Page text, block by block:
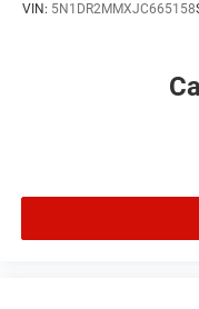
VIN: 5N1DR2MMXJC665158